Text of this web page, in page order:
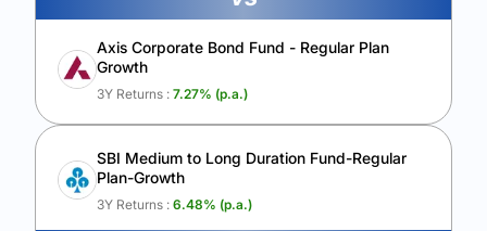
Axis Corporate Bond Fund - Regular Plan
Growth
3Y Returns : 7.27% (p.a.)
SBI Medium to Long Duration Fund-Regular
Plan-Growth
3Y Returns : 6.48% (p.a.)